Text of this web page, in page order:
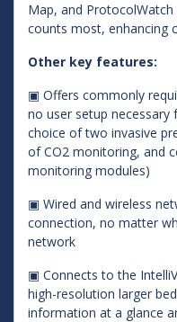
Map, and
counts most, enhancing
Other key features:
▣ Offers commonly
no user setup necessary
choice of two invasive
of CO2 monitoring, and
monitoring modules)
▣ Wired and wireless
connection, no matter
network
▣ Connects to the
high-resolution larger
information at a glance